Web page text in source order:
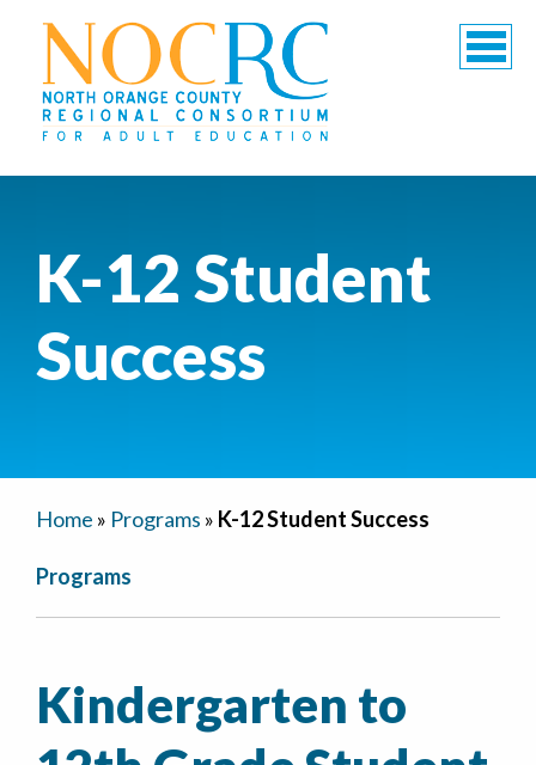
K-12 Student
Success
Home » Programs » K-12 Student Success
Programs
Kindergarten to